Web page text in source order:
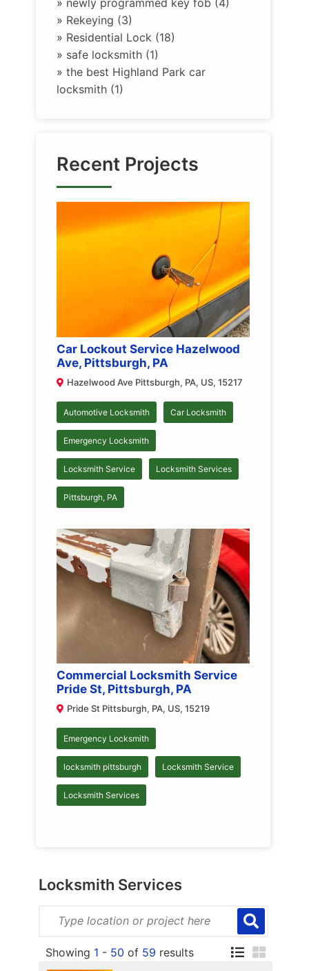
» newly programmed key fob (4)
» Rekeying (3)
» Residential Lock (18)
» safe locksmith (1)
»the best Highland Park car
locksmith (1)
Recent Projects
Car Lockout Service Hazelwood
Ave, Pittsburgh, PA
Hazelwood Ave Pittsburgh, PA, US, 15217
Automotive Locksmith Car Locksmith
Emergency Locksmith
Locksmith Service Locksmith Services
Pittsburgh, PA
Commercial Locksmith Service
Pride St, Pittsburgh, PA
Pride St Pittsburgh, PA, US, 15219
Emergency Locksmith
locksmith pittsburgh Locksmith Service
Locksmith Services
Locksmith Services
Showing 1 - 50 of 59 results